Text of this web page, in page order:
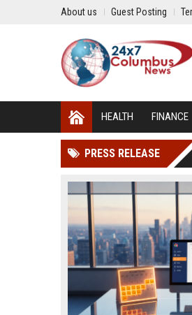
About us Guest Posting
HEALTH FINANCE
PRESS RELEASE